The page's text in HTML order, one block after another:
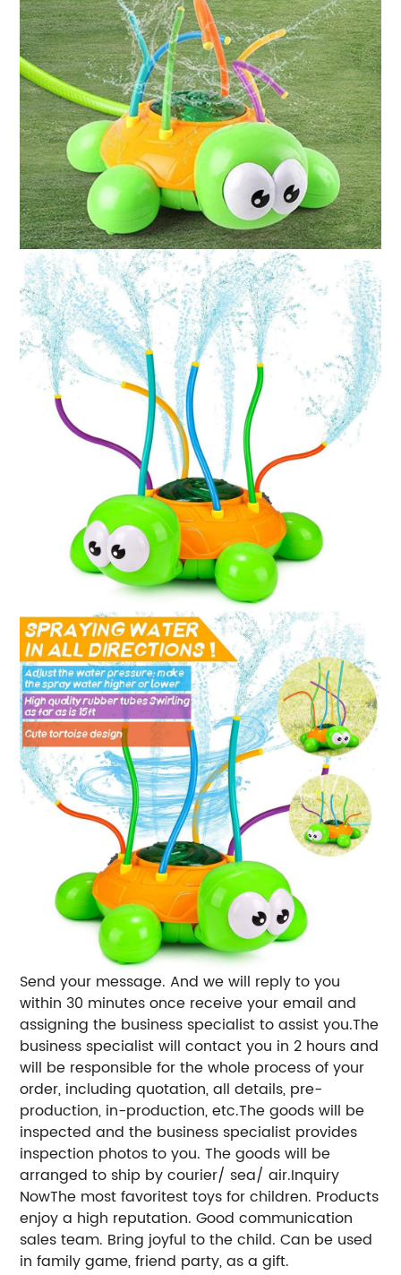
Send your message. And we will reply to you
within 30 minutes once receive your email and
assigning the business specialist to assist you.The
business specialist will contact you in 2 hours and
will be responsible for the whole process of your
order, including quotation, all details, pre-
production, in-production, etc.The goods will be
inspected and the business specialist provides
inspection photos to you. The goods will be
arranged to ship by courier/ sea/ air.Inquiry
NowThe most favoritest toys for children. Products
enjoy a high reputation. Good communication
sales team. Bring joyful to the child. Can be used
in family game, friend party, as a gift.